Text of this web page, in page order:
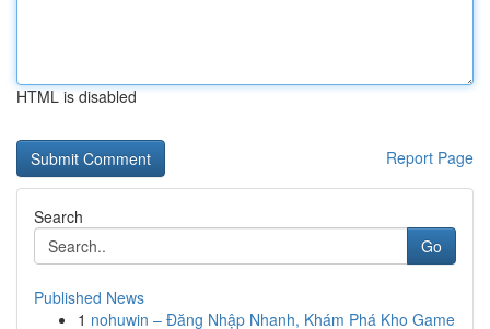
HTML is disabled
Report Page
Search
Go
Published News
1 nohuwin – Đăng Nhập Nhanh, Khám Phá Kho Game